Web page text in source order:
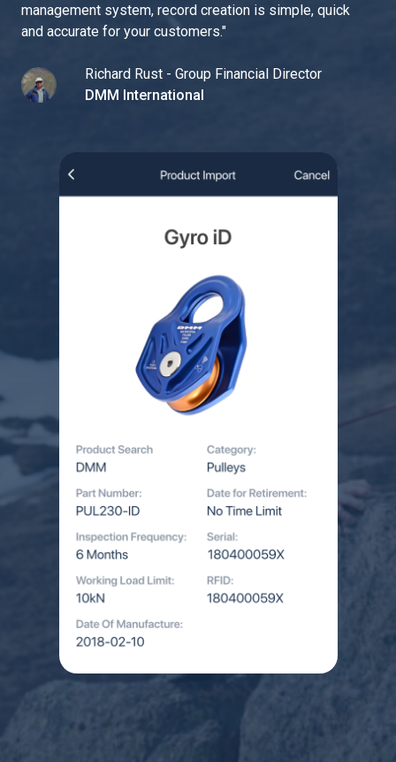
management system, record creation is simple, quick
and accurate for your customers."
Richard Rust - Group Financial Director
DMM International